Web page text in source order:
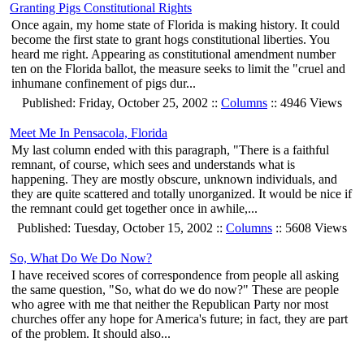
Granting Pigs Constitutional Rights
Once again, my home state of Florida is making history. It could
become the first state to grant hogs constitutional liberties. You
heard me right. Appearing as constitutional amendment number
ten on the Florida ballot, the measure seeks to limit the "cruel and
inhumane confinement of pigs dur...
Published: Friday, October 25, 2002 :: Columns :: 4946 Views
Meet Me In Pensacola, Florida
My last column ended with this paragraph, "There is a faithful
remnant, of course, which sees and understands what is
happening. They are mostly obscure, unknown individuals, and
they are quite scattered and totally unorganized. It would be nice if
the remnant could get together once in awhile,...
Published: Tuesday, October 15, 2002 :: Columns :: 5608 Views
So, What Do We Do Now?
I have received scores of correspondence from people all asking
the same question, "So, what do we do now?" These are people
who agree with me that neither the Republican Party nor most
churches offer any hope for America's future; in fact, they are part
of the problem. It should also...